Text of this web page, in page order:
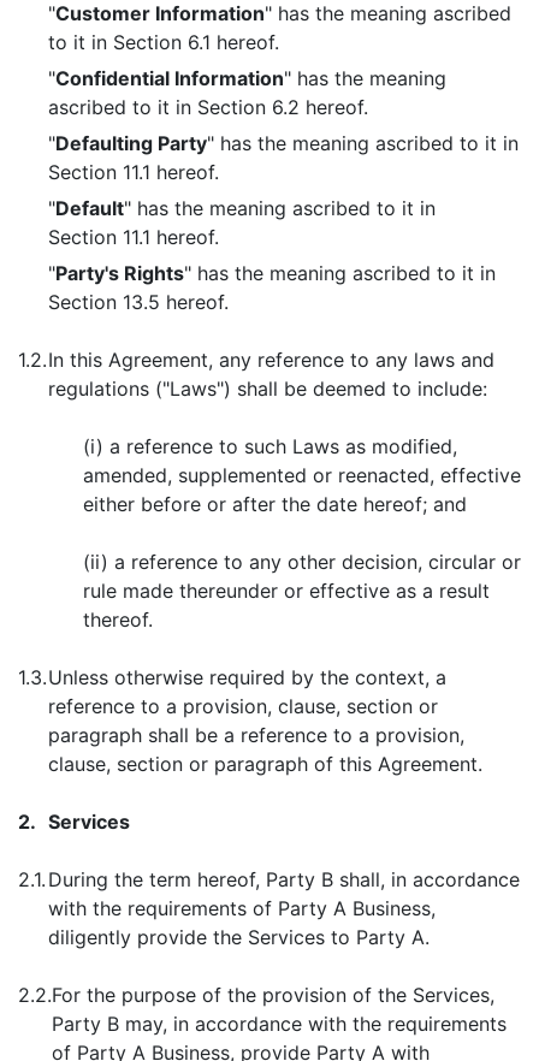
"Customer Information" has the meaning ascribed
to it in Section 6.1 hereof.
"Confidential Information" has the meaning
ascribed to it in Section 6.2 hereof.
"Defaulting Party" has the meaning ascribed to it in
Section 11.1 hereof.
"Default" has the meaning ascribed to it in
Section 11.1 hereof.
"Party's Rights" has the meaning ascribed to it in
Section 13.5 hereof.
1.2.In this Agreement, any reference to any laws and
regulations ("Laws") shall be deemed to include:
(i) a reference to such Laws as modified,
amended, supplemented or reenacted, effective
either before or after the date hereof; and
(ii) a reference to any other decision, circular or
rule made thereunder or effective as a result
thereof.
1.3.Unless otherwise required by the context, a
reference to a provision, clause, section or
paragraph shall be a reference to a provision,
clause, section or paragraph of this Agreement.
2. Services
2.1. During the term hereof, Party B shall, in accordance
with the requirements of Party A Business,
diligently provide the Services to Party A.
2.2.For the purpose of the provision of the Services,
Party B may, in accordance with the requirements
of Party A Business, provide Party A with